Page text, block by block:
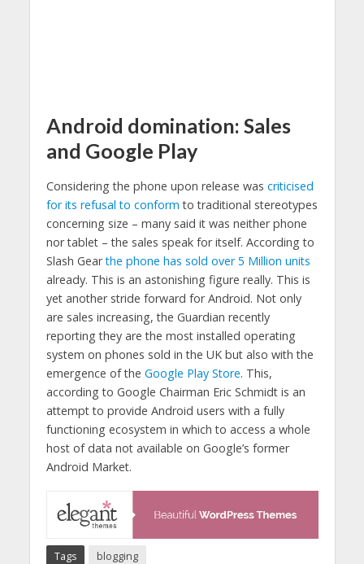
Android domination: Sales
and Google Play
Considering the phone upon release was criticised
for its refusal to conform to traditional stereotypes
concerning size – many said it was neither phone
nor tablet – the sales speak for itself. According to
Slash Gearthe phone has sold over 5 Million units
already. This is an astonishing figure really. This is
yet another stride forward for Android. Not only
are sales increasing, the Guardian recently
reporting they are the most installed operating
system on phones sold in the UK but also with the
emergence of the Google Play Store. This,
according to Google Chairman Eric Schmidt is an
attempt to provide Android users with a fully
functioning ecosystem in which to access a whole
host of data not available on Google’s former
Android Market.
Tags blogging